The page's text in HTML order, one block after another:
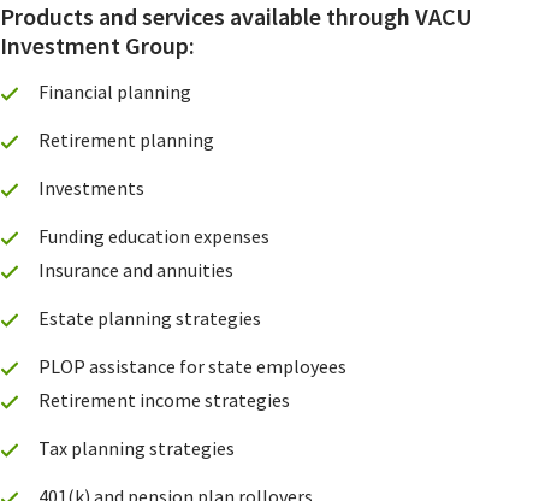
Products and services available through VACU
Investment Group:
Financial planning
Retirement planning
Investments
Funding education expenses
Insurance and annuities
Estate planning strategies
PLOP assistance for state employees
Retirement income strategies
Tax planning strategies
401(k) and pension plan rollovers